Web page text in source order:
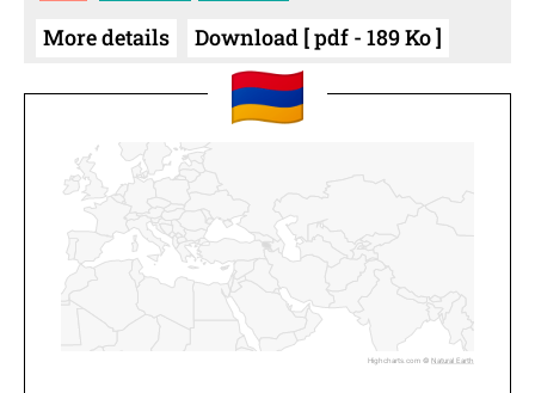
More details Download [ pdf - 189 Ko ]
Highcharts.com © Natural Earth